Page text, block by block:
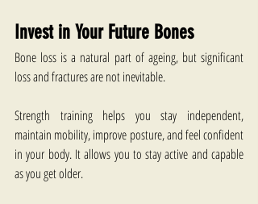
Invest in Your Future Bones
Bone loss is a natural part of ageing, but significant
loss and fractures are not inevitable.
Strength training helps you stay independent,
maintain mobility, improve posture, and feel confident
in your body. It allows you to stay active and capable
as you get older.